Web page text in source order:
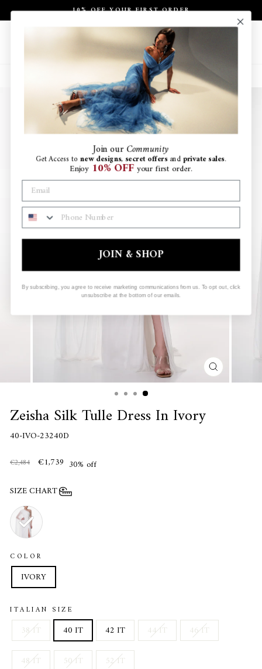
to Pause
slideshow
10% OFF YOUR FIRST ORDER
Site navigation
CLOSE
(ESC)
Zeisha Silk Tulle Dress In Ivory
40-IVO-23240D
€2,484 €1,739 30% off
SIZE CHART
COLOR
IVORY
ITALIAN SIZE
38 IT 40 IT 42 IT 44 IT
46 IT
48 IT
50 IT 52 IT
JoinourCommunity
Get Access tonew designs,secret offers andprivate sales.
Enjoy 10% OFF your first order.
PHONE NUMBER
JOIN & SHOP
By subscribing, you agree to receive marketing communications from us. To opt out, click
unsubscribe at the bottom of our emails.